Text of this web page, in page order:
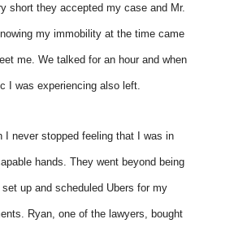
short they accepted my case and Mr.
my immobility at the time came
me. We talked for an hour and when
I was experiencing also left.
I never stopped feeling that I was in
hands. They went beyond being
up and scheduled Ubers for my
Ryan, one of the lawyers, bought